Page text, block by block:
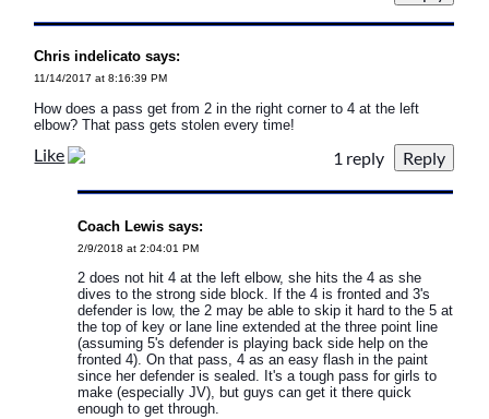
Chris indelicato says:
11/14/2017 at 8:16:39 PM
How does a pass get from 2 in the right corner to 4 at the left
elbow? That pass gets stolen every time!
Like 1 reply
Coach Lewis says:
2/9/2018 at 2:04:01 PM
2 does not hit 4 at the left elbow, she hits the 4 as she
dives to the strong side block. If the 4 is fronted and 3's
defender is low, the 2 may be able to skip it hard to the 5 at
the top of key or lane line extended at the three point line
(assuming 5's defender is playing back side help on the
fronted 4). On that pass, 4 as an easy flash in the paint
since her defender is sealed. It's a tough pass for girls to
make (especially JV), but guys can get it there quick
enough to get through.